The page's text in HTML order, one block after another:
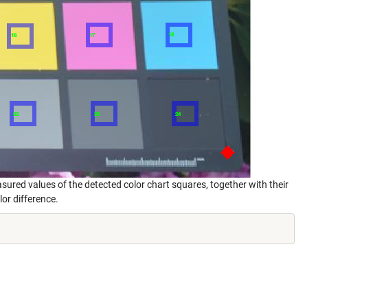
values of the detected color chart squares, together with their
difference.